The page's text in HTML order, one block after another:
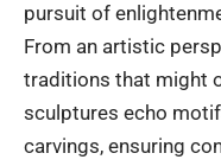
pursuit of
From an artistic
traditions that might
sculptures echo
carvings, ensuring